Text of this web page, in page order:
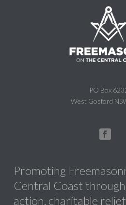
PO Box
West Gosford
Promoting
Central Coast
action, charitable